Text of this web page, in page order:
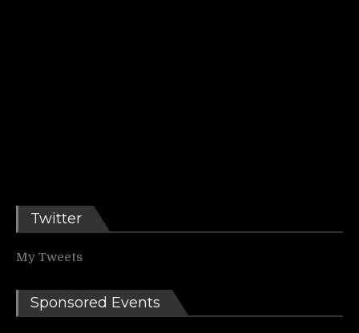
Twitter
My Tweets
Sponsored Events